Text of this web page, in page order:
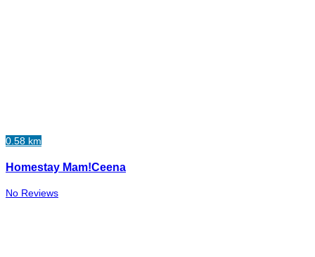
0.58 km
Homestay Mam!Ceena
No Reviews